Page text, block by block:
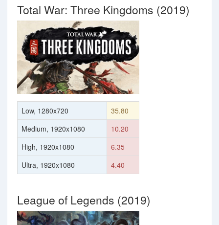
Total War: Three Kingdoms (2019)
Low, 1280x720
35.80
Medium, 1920x1080
10.20
High, 1920x1080
6.35
Ultra, 1920x1080
4.40
League of Legends (2019)